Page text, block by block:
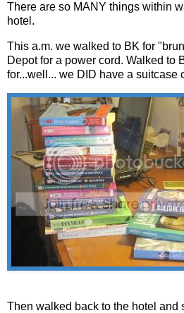
There are so MANY things within
hotel.
This a.m. we walked to BK for
Depot for a power cord. Walked to
for...well... we DID have a suitcase
Then walked back to the hotel and